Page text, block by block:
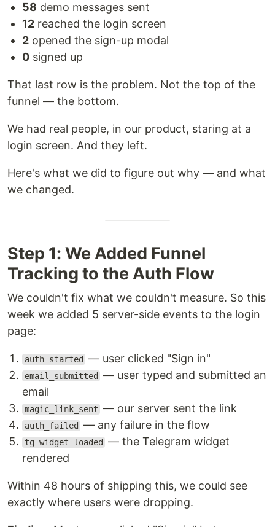
58 demo messages sent
12 reached the login screen
2 opened the sign-up modal
0 signed up
That last row is the problem. Not the top of the
funnel — the bottom.
We had real people, in our product, staring at a
login screen. And they left.
Here's what we did to figure out why — and what
we changed.
Step 1: We Added Funnel
Tracking to the Auth Flow
We couldn't fix what we couldn't measure. So this
week we added 5 server-side events to the login
page:
auth_started — user clicked "Sign in"
email_submitted
— user typed and submitted an
email
magic_link_sent — our server sent the link
auth_failed — any failure in the flow
tg_widget_loaded
— the Telegram widget
rendered
Within 48 hours of shipping this, we could see
exactly where users were dropping.